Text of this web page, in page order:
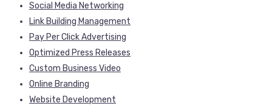
Social Media Networking
Link Building Management
Pay Per Click Advertising
Optimized Press Releases
Custom Business Video
Online Branding
Website Development